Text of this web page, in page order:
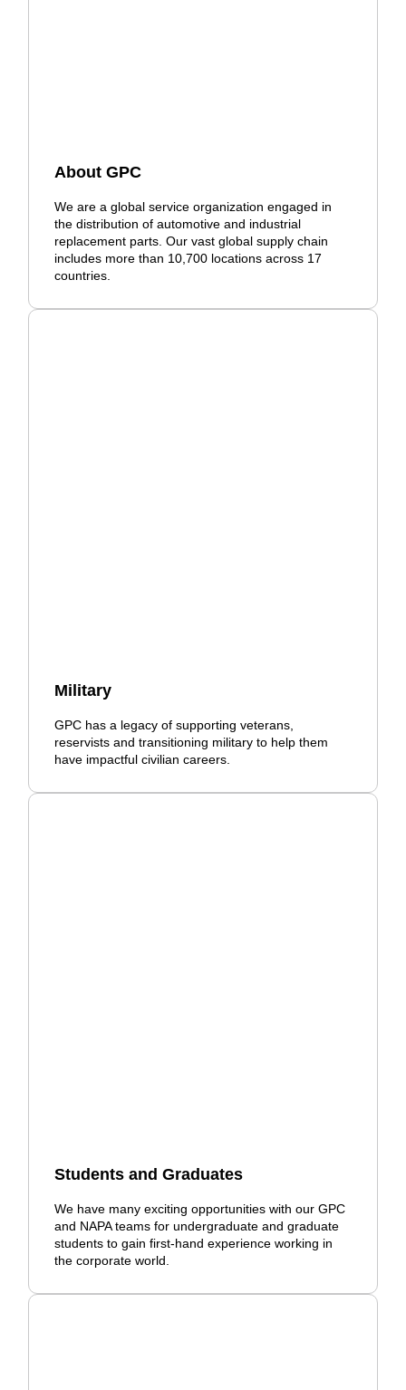
About GPC
We are a global service organization engaged in
the distribution of automotive and industrial
replacement parts. Our vast global supply chain
includes more than 10,700 locations across 17
countries.
Military
GPC has a legacy of supporting veterans,
reservists and transitioning military to help them
have impactful civilian careers.
Students and Graduates
We have many exciting opportunities with our GPC
and NAPA teams for undergraduate and graduate
students to gain first-hand experience working in
the corporate world.